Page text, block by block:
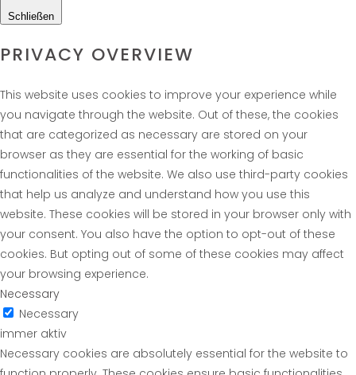
Schließen
PRIVACY OVERVIEW
This website uses cookies to improve your experience while
you navigate through the website. Out of these, the cookies
that are categorized as necessary are stored on your
browser as they are essential for the working of basic
functionalities of the website. We also use third-party cookies
that help us analyze and understand how you use this
website. These cookies will be stored in your browser only with
your consent. You also have the option to opt-out of these
cookies. But opting out of some of these cookies may affect
your browsing experience.
Necessary
Necessary
immer aktiv
Necessary cookies are absolutely essential for the website to